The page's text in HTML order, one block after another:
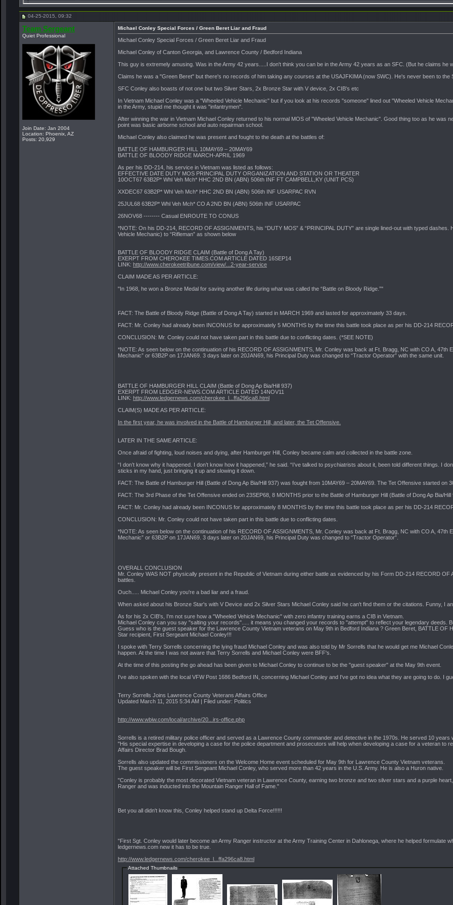
JJ_BPK Scum-bag POSER.. I will...05-01-2015,17:18
Ranger50 Conley Still At It05-02-2015,08:30
Ranger50 Michael Conley Contact...05-03-2015,07:53
Team Sergeant
Yeah, he's not "alone" there...05-03-2015,09:24
Ambush Master
Is there a Link to his 214? 05-03-2015,
10:01
Ranger50
PRB Can't find his book on...
Team Sergeant
Team Sergeant
Michael Conley Special Forces...05-03-2015,14:17
More replies below current depth...
Last hard class
More replies below current depth...
Team Sergeant
Michael J. Conley of Canton... 07-01-2015,
Vietnam vet honors comrades... 12-10-2017,09:33
GuardiansoftheGreenBeret.com... 06-29-2024,07:32
04-25-2015, 09:32
Team Sergeant
Quiet Professional
Join Date: Jan 2004
Location: Phoenix, AZ
Posts: 20,929
Michael Conley Special Forces / Green Beret Liar and Fraud
Michael Conley Special Forces / Green Beret Liar and Fraud
Michael Conley of Canton Georgia, and Lawrence County / Bedford Indiana
This guy is extremely amusing. Was in the Army 42 years.....I don't think you can be in the Army 42 years as an SFC. (But he claims he
Claims he was a "Green Beret" but there's no records of him taking any courses at the USAJFKIMA (now SWC). He's never been to the
SFC Conley also boasts of not one but two Silver Stars, 2x Bronze Star with V device, 2x CIB's etc
In Vietnam Michael Conley was a "Wheeled Vehicle Mechanic" but if you look at his records "someone" lined out "Wheeled Vehicle
in the Army, stupid me thought it was "infantrymen".
After winning the war in Vietnam Michael Conley returned to his normal MOS of "Wheeled Vehicle Mechanic". Good thing too as he was
point was basic airborne school and auto repairman school.
Michael Conley also claimed he was present and fought to the death at the battles of:
BATTLE OF HAMBURGER HILL 10MAY69 – 20MAY69
BATTLE OF BLOODY RIDGE MARCH-APRIL 1969
As per his DD-214, his service in Vietnam was listed as follows:
EFFECTIVE DATE DUTY MOS PRINCIPAL DUTY ORGANIZATION AND STATION OR THEATER
10OCT67 63B2P* Whl Veh Mch* HHC 2ND BN (ABN) 506th INF FT CAMPBELL,KY (UNIT PCS)
XXDEC67 63B2P* Whl Veh Mch* HHC 2ND BN (ABN) 506th INF USARPAC RVN
25JUL68 63B2P* Whl Veh Mch* CO A 2ND BN (ABN) 506th INF USARPAC
26NOV68 -------- Casual ENROUTE TO CONUS
*NOTE: On his DD-214, RECORD OF ASSIGNMENTS, his “DUTY MOS” & “PRINCIPAL DUTY” are single lined-out with typed dashes.
Vehicle Mechanic) to “Rifleman” as shown below
BATTLE OF BLOODY RIDGE CLAIM (Battle of Dong A Tay)
EXERPT FROM CHEROKEE TIMES.COM ARTICLE DATED 16SEP14
LINK: http://www.cherokeetribune.com/view/...2-year-service
CLAIM MADE AS PER ARTICLE:
"In 1968, he won a Bronze Medal for saving another life during what was called the “Battle on Bloody Ridge.”"
FACT: The Battle of Bloody Ridge (Battle of Dong A Tay) started in MARCH 1969 and lasted for approximately 33 days.
FACT: Mr. Conley had already been INCONUS for approximately 5 MONTHS by the time this battle took place as per his DD-214
CONCLUSION: Mr. Conley could not have taken part in this battle due to conflicting dates. (*SEE NOTE)
*NOTE: As seen below on the continuation of his RECORD OF ASSIGNMENTS, Mr. Conley was back at Ft. Bragg, NC with CO A, 47th
Mechanic” or 63B2P on 17JAN69. 3 days later on 20JAN69, his Principal Duty was changed to “Tractor Operator” with the same unit.
BATTLE OF HAMBURGER HILL CLAIM (Battle of Dong Ap Bia/Hill 937)
EXERPT FROM LEDGER-NEWS.COM ARTICLE DATED 14NOV11
LINK: http://www.ledgernews.com/cherokee_l...ffa296ca8.html
CLAIM(S) MADE AS PER ARTICLE:
In the first year, he was involved in the Battle of Hamburger Hill, and later, the Tet Offensive.
LATER IN THE SAME ARTICLE:
Once afraid of fighting, loud noises and dying, after Hamburger Hill, Conley became calm and collected in the battle zone.
“I don’t know why it happened. I don’t know how it happened,” he said. “I’ve talked to psychiatrists about it, been told different things. I
sticks in my hand, just bringing it up and slowing it down.
FACT: The Battle of Hamburger Hill (Battle of Dong Ap Bia/Hill 937) was fought from 10MAY69 – 20MAY69. The Tet Offensive started on
FACT: The 3rd Phase of the Tet Offensive ended on 23SEP68, 8 MONTHS prior to the Battle of Hamburger Hill (Battle of Dong Ap Bia/Hill
FACT: Mr. Conley had already been INCONUS for approximately 8 MONTHS by the time this battle took place as per his DD-214
CONCLUSION: Mr. Conley could not have taken part in this battle due to conflicting dates.
*NOTE: As seen below on the continuation of his RECORD OF ASSIGNMENTS, Mr. Conley was back at Ft. Bragg, NC with CO A, 47th
Mechanic” or 63B2P on 17JAN69. 3 days later on 20JAN69, his Principal Duty was changed to “Tractor Operator”.
OVERALL CONCLUSION
Mr. Conley WAS NOT physically present in the Republic of Vietnam during either battle as evidenced by his Form DD-214 RECORD
battles.
Ouch..... Michael Conley you're a bad liar and a fraud.
When asked about his Bronze Star's with V Device and 2x Silver Stars Michael Conley said he can't find them or the citations. Funny, I
As for his 2x CIB's, I'm not sure how a "Wheeled Vehicle Mechanic" with zero infantry training earns a CIB in Vietnam.
Michael Conley can you say "salting your records"..... it means you changed your records to "attempt" to reflect your legendary deeds.
Guess who is the guest speaker for the Lawrence County Vietnam veterans on May 9th in Bedford Indiana ? Green Beret, BATTLE
Star recipient, First Sergeant Michael Conley!!!
I spoke with Terry Sorrells concerning the lying fraud Michael Conley and was also told by Mr Sorrells that he would get me Michael
happen. At the time I was not aware that Terry Sorrells and Michael Conley were BFF's.
At the time of this posting the go ahead has been given to Michael Conley to continue to be the "guest speaker" at the May 9th event.
I've also spoken with the local VFW Post 1686 Bedford IN, concerning Michael Conley and I've got no idea what they are going to do. I
Terry Sorrells Joins Lawrence County Veterans Affairs Office
Updated March 11, 2015 5:34 AM | Filed under: Politics
http://www.wbiw.com/local/archive/20...irs-office.php
Sorrells is a retired military police officer and served as a Lawrence County commander and detective in the 1970s. He served 10 years
"His special expertise in developing a case for the police department and prosecutors will help when developing a case for a veteran to
Affairs Director Brad Bough.
Sorrells also updated the commissioners on the Welcome Home event scheduled for May 9th for Lawrence County Vietnam veterans.
The guest speaker will be First Sergeant Michael Conley, who served more than 42 years in the U.S. Army. He is also a Huron native.
"Conley is probably the most decorated Vietnam veteran in Lawrence County, earning two bronze and two silver stars and a purple
Ranger and was inducted into the Mountain Ranger Hall of Fame."
Bet you all didn't know this, Conley helped stand up Delta Force!!!!!!
"First Sgt. Conley would later become an Army Ranger instructor at the Army Training Center in Dahlonega, where he helped formulate
ledgernews.com new it has to be true.
http://www.ledgernews.com/cherokee_l...ffa296ca8.html
Attached Thumbnails